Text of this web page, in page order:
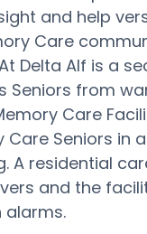
and help
Care
Delta Alf is a
Seniors from
Care
Care Seniors in
A residential
and the
alarms.